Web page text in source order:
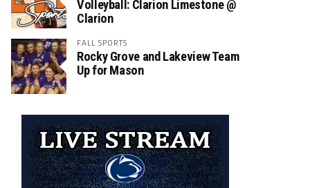
Volleyball: Clarion Limestone @
Clarion
FALL SPORTS
Rocky Grove and Lakeview Team
Up for Mason